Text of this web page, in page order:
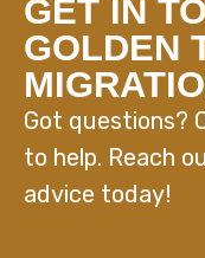
GET IN
GOLDEN
Got questions?
to help. Reach
advice today!